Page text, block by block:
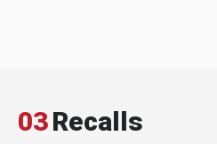
03Recalls